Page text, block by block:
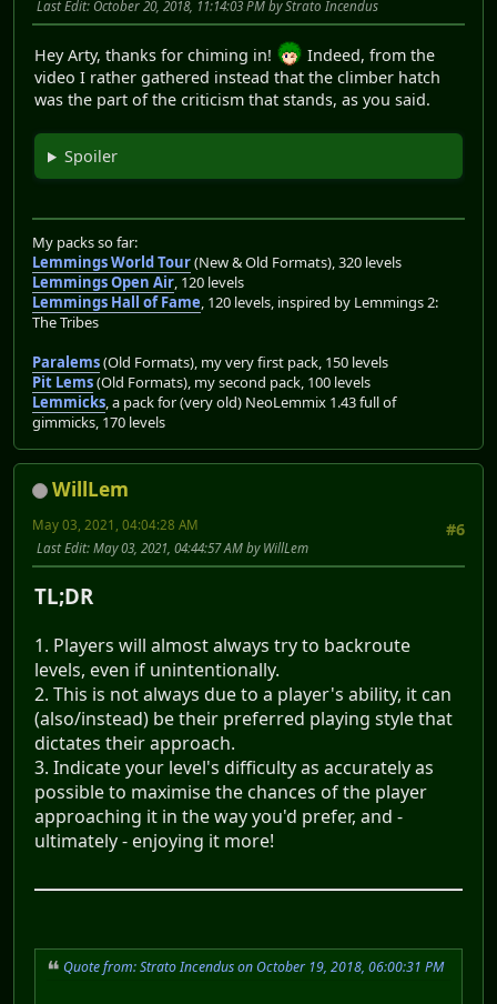
Last Edit: October 20, 2018, 11:14:03 PM by Strato Incendus
Hey Arty, thanks for chiming in!
Indeed, from the
video I rather gathered instead that the climber hatch
was the part of the criticism that stands, as you said.
Spoiler
My packs so far:
Lemmings World Tour(New & Old Formats), 320 levels
Lemmings Open Air, 120 levels
Lemmings Hall of Fame, 120 levels, inspired by Lemmings 2:
The Tribes
Paralems(Old Formats), my very first pack, 150 levels
Pit Lems(Old Formats), my second pack, 100 levels
Lemmicks, a pack for (very old) NeoLemmix 1.43 full of
gimmicks, 170 levels
WillLem
#6
May 03, 2021, 04:04:28 AM
Last Edit: May 03, 2021, 04:44:57 AM by WillLem
TL;DR
1. Players will almost always try to backroute
levels, even if unintentionally.
2. This is not always due to a player's ability, it can
(also/instead) be their preferred playing style that
dictates their approach.
3. Indicate your level's difficulty as accurately as
possible to maximise the chances of the player
approaching it in the way you'd prefer, and -
ultimately - enjoying it more!
Quote from: Strato Incendus on October 19, 2018, 06:00:31 PM